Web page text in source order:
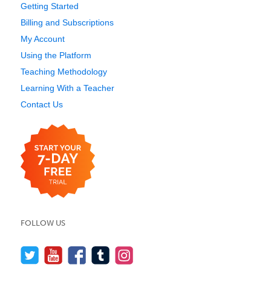
Getting Started
Billing and Subscriptions
My Account
Using the Platform
Teaching Methodology
Learning With a Teacher
Contact Us
FOLLOW US